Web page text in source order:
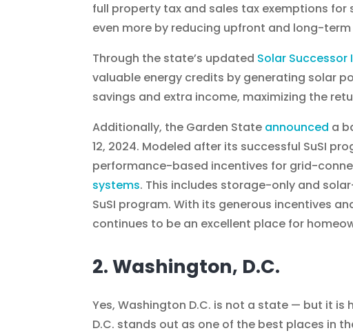
full property tax and sales tax exemptions
even more by reducing upfront and long-
Through the state’s updated Solar Successor
valuable energy credits by generating solar
savings and extra income, maximizing the
Additionally, the Garden State announced a
12, 2024. Modeled after its successful SuSI
performance-based incentives for grid-
systems. This includes storage-only and
SuSI program. With its generous incentives
continues to be an excellent place for
2. Washington, D.C.
Yes, Washington D.C. is not a state — but it
D.C. stands out as one of the best places in